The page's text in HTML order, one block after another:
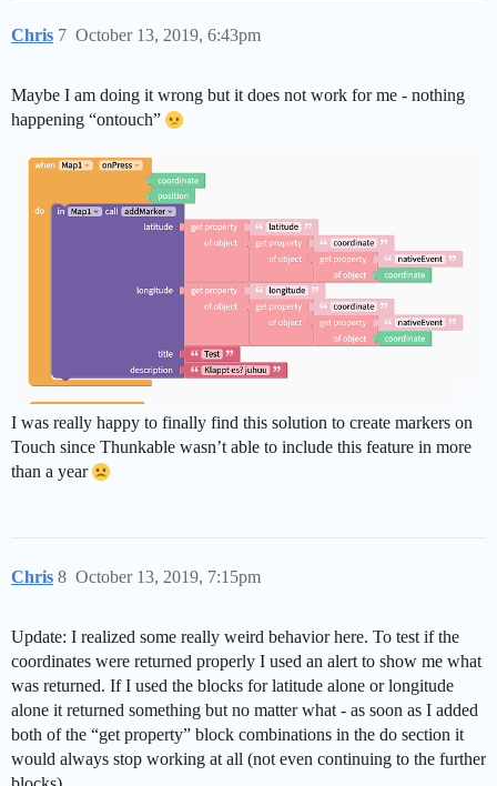
Chris October 13, 2019, 6:43pm
7
Maybe I am doing it wrong but it does not work for me - nothing
happening “ontouch”
I was really happy to finally find this solution to create markers on
Touch since Thunkable wasn’t able to include this feature in more
than a year
Chris October 13, 2019, 7:15pm
8
Update: I realized some really weird behavior here. To test if the
coordinates were returned properly I used an alert to show me what
was returned. If I used the blocks for latitude alone or longitude
alone it returned something but no matter what - as soon as I added
both of the “get property” block combinations in the do section it
would always stop working at all (not even continuing to the further